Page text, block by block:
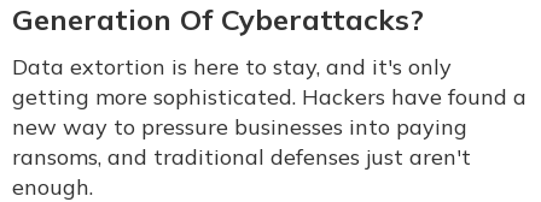
Generation Of Cyberattacks?
Data extortion is here to stay, and it's only
getting more sophisticated. Hackers have found a
new way to pressure businesses into paying
ransoms, and traditional defenses just aren't
enough.